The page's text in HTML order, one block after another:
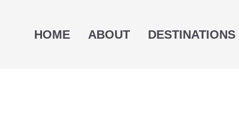
HOME ABOUT DESTINATIONS